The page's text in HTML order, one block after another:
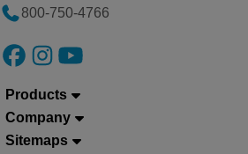
800-750-4766
Products
Company
Sitemaps